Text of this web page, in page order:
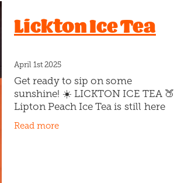
Lickton Ice Tea
April 1st 2025
Get ready to sip on some
sunshine! ☀️ LICKTON ICE TEA 🍑
Lipton Peach Ice Tea is still here
(don’t worry!), and it's cooler than
Read more